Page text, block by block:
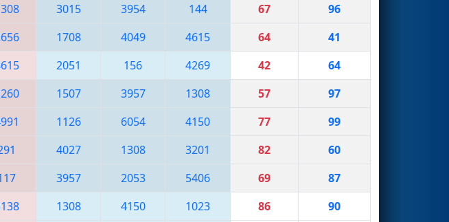
3015 3954 144 67
96
1708 4049 4615 64
41
2051 156 4269 42
64
1507 3957 1308 57
97
1126 6054 4150 77
99
4027 1308 3201 82
60
3957 2053 5406 69
87
1308 4150 1023 86
90